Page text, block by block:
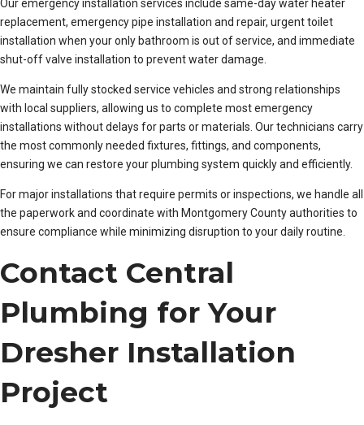
Our emergency installation services include same-day water heater
replacement, emergency pipe installation and repair, urgent toilet
installation when your only bathroom is out of service, and immediate
shut-off valve installation to prevent water damage.
We maintain fully stocked service vehicles and strong relationships
with local suppliers, allowing us to complete most emergency
installations without delays for parts or materials. Our technicians carry
the most commonly needed fixtures, fittings, and components,
ensuring we can restore your plumbing system quickly and efficiently.
For major installations that require permits or inspections, we handle all
the paperwork and coordinate with Montgomery County authorities to
ensure compliance while minimizing disruption to your daily routine.
Contact Central
Plumbing for Your
Dresher Installation
Project